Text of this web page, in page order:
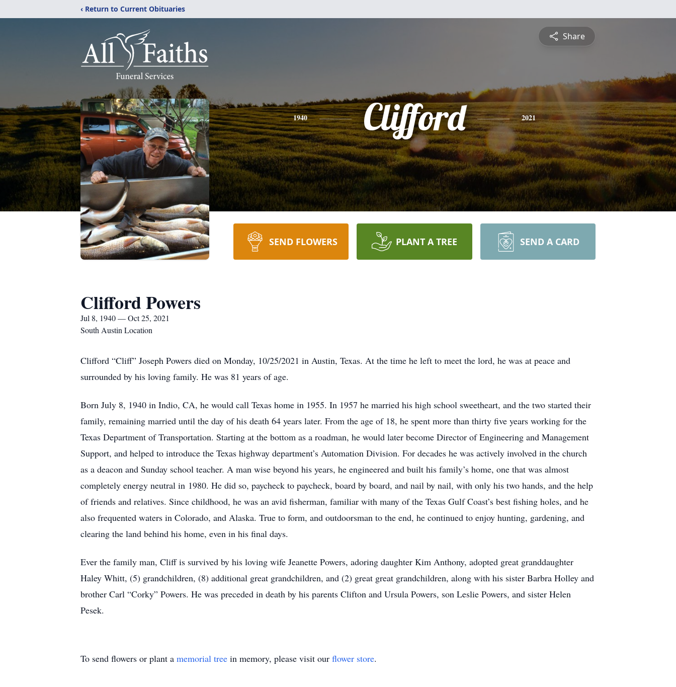
‹ Return to Current Obituaries
Share
1940 Clifford 2021
SEND FLOWERS PLANT A TREE SEND A CARD
Clifford Powers
Jul 8, 1940 — Oct 25, 2021
South Austin Location
Clifford “Cliff” Joseph Powers died on Monday, 10/25/2021 in Austin, Texas. At the time he left to meet the lord, he was at peace and
surrounded by his loving family. He was 81 years of age.
Born July 8, 1940 in Indio, CA, he would call Texas home in 1955. In 1957 he married his high school sweetheart, and the two started their
family, remaining married until the day of his death 64 years later. From the age of 18, he spent more than thirty five years working for the
Texas Department of Transportation. Starting at the bottom as a roadman, he would later become Director of Engineering and Management
Support, and helped to introduce the Texas highway department’s Automation Division. For decades he was actively involved in the church
as a deacon and Sunday school teacher. A man wise beyond his years, he engineered and built his family’s home, one that was almost
completely energy neutral in 1980. He did so, paycheck to paycheck, board by board, and nail by nail, with only his two hands, and the help
of friends and relatives. Since childhood, he was an avid fisherman, familiar with many of the Texas Gulf Coast’s best fishing holes, and he
also frequented waters in Colorado, and Alaska. True to form, and outdoorsman to the end, he continued to enjoy hunting, gardening, and
clearing the land behind his home, even in his final days.
Ever the family man, Cliff is survived by his loving wife Jeanette Powers, adoring daughter Kim Anthony, adopted great granddaughter
Haley Whitt, (5) grandchildren, (8) additional great grandchildren, and (2) great great grandchildren, along with his sister Barbra Holley and
brother Carl “Corky” Powers. He was preceded in death by his parents Clifton and Ursula Powers, son Leslie Powers, and sister Helen
Pesek.
To send flowers or plant a memorial tree in memory, please visit our flower store.